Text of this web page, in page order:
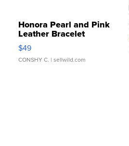
Honora Pearl and Pink
Leather Bracelet
Adjustable Buckle Clo...
$49
CONSHY C. | sellwild.com